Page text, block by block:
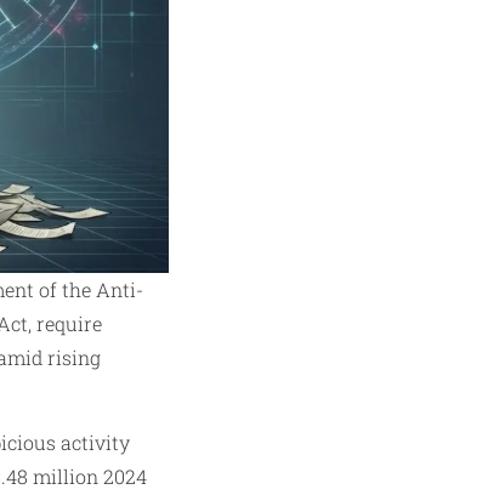
of the Anti-
require
rising
activity
million 2024